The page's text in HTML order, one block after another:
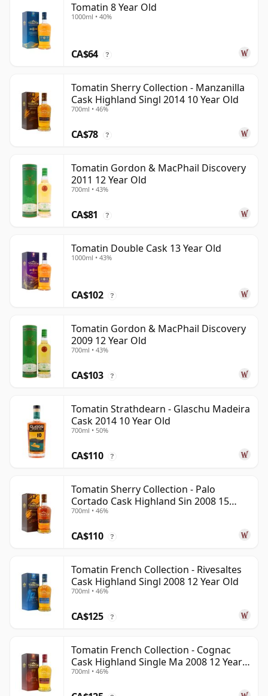
Tomatin 8 Year Old
1000ml • 40%
CA$64 ?
Tomatin Sherry Collection - Manzanilla
Cask Highland Singl 2014 10 Year Old
700ml • 46%
CA$78 ?
Tomatin Gordon & MacPhail Discovery
2011 12 Year Old
700ml • 43%
CA$81 ?
Tomatin Double Cask 13 Year Old
1000ml • 43%
CA$102 ?
Tomatin Gordon & MacPhail Discovery
2009 12 Year Old
700ml • 43%
CA$103 ?
Tomatin Strathdearn - Glaschu Madeira
Cask 2014 10 Year Old
700ml • 50%
CA$110 ?
Tomatin Sherry Collection - Palo
Cortado Cask Highland Sin 2008 15
Year Old
700ml • 46%
CA$110 ?
Tomatin French Collection - Rivesaltes
Cask Highland Singl 2008 12 Year Old
700ml • 46%
CA$125 ?
Tomatin French Collection - Cognac
Cask Highland Single Ma 2008 12 Year
Old
700ml • 46%